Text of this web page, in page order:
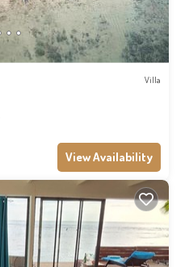
Villa
View Availability